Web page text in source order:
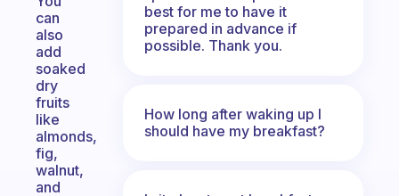
can
also
add
soaked
dry
fruits
like
almonds,
fig,
walnut,
and
best for me to have it
prepared in advance if
possible. Thank you.
How long after waking up I
should have my breakfast?